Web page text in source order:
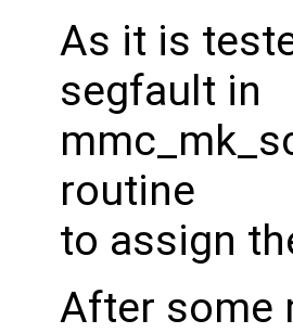
As it is
segfault in
routine
to assign
After some